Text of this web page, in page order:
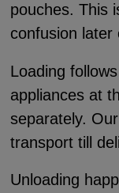
pouches. This
confusion later
Loading
appliances at
separately.
transport till
Unloading